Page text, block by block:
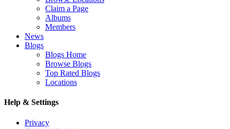
Claim a Page
Albums
Members
News
Blogs
Blogs Home
Browse Blogs
Top Rated Blogs
Locations
Help & Settings
Privacy